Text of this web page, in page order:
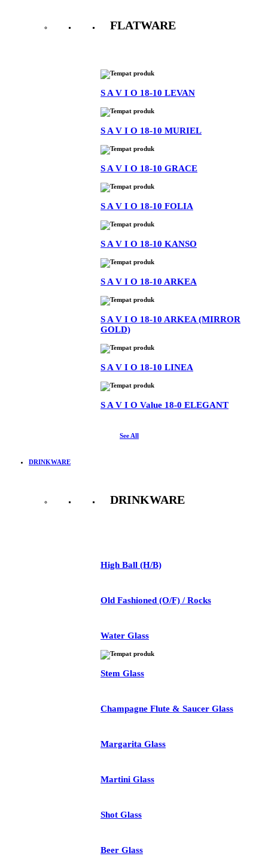
FLATWARE
S A V I O 18-10 LEVAN
S A V I O 18-10 MURIEL
S A V I O 18-10 GRACE
S A V I O 18-10 FOLIA
S A V I O 18-10 KANSO
S A V I O 18-10 ARKEA
S A V I O 18-10 ARKEA (MIRROR
GOLD)
S A V I O 18-10 LINEA
S A V I O Value 18-0 ELEGANT
See All
DRINKWARE
DRINKWARE
High Ball (H/B)
Old Fashioned (O/F) / Rocks
Water Glass
Stem Glass
Champagne Flute & Saucer Glass
Margarita Glass
Martini Glass
Shot Glass
Beer Glass